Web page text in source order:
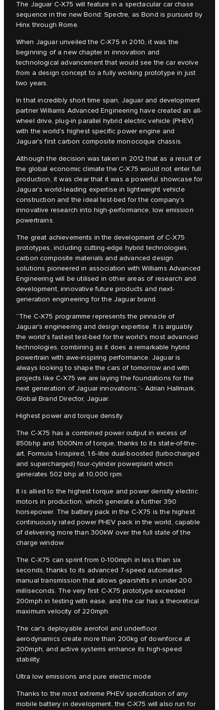
The Jaguar C‑X75 will feature in a spectacular car chase
sequence in the new Bond: Spectre, as Bond is pursued by
Hinx through Rome.
When Jaguar unveiled the C‑X75 in 2010, it was the
beginning of a new chapter in innovation and
technological advancement that would see the car evolve
from a design concept to a fully working prototype in just
two years.
In that incredibly short time span, Jaguar and development
partner Williams Advanced Engineering have created an all-
wheel drive, plug-in parallel hybrid electric vehicle (PHEV)
with the world's highest specific power engine and
Jaguar's first carbon composite monocoque chassis.
Although the decision was taken in 2012 that as a result of
the global economic climate the C‑X75 would not enter full
production, it was clear that it was a powerful showcase for
Jaguar’s world-leading expertise in lightweight vehicle
construction and the ideal test-bed for the company’s
innovative research into high-performance, low emission
powertrains.
The great achievements in the development of C‑X75
prototypes, including cutting-edge hybrid technologies,
carbon composite materials and advanced design
solutions pioneered in association with Williams Advanced
Engineering will be utilised in other areas of research and
development, innovative future products and next-
generation engineering for the Jaguar brand.
“The C‑X75 programme represents the pinnacle of
Jaguar's engineering and design expertise. It is arguably
the world's fastest test-bed for the world's most advanced
technologies, combining as it does a remarkable hybrid
powertrain with awe-inspiring performance. Jaguar is
always looking to shape the cars of tomorrow and with
projects like C‑X75 we are laying the foundations for the
next generation of Jaguar innovations.”- Adrian Hallmark,
Global Brand Director, Jaguar.
Highest power and torque density
The C‑X75 has a combined power output in excess of
850bhp and 1000Nm of torque, thanks to its state-of-the-
art, Formula 1-inspired, 1.6-litre dual-boosted (turbocharged
and supercharged) four-cylinder powerplant which
generates 502 bhp at 10,000 rpm.
It is allied to the highest torque and power density electric
motors in production, which generate a further 390
horsepower. The battery pack in the C‑X75 is the highest
continuously rated power PHEV pack in the world, capable
of delivering more than 300kW over the full state of the
charge window.
The C‑X75 can sprint from 0-100mph in less than six
seconds, thanks to its advanced 7-speed automated
manual transmission that allows gearshifts in under 200
milliseconds. The very first C‑X75 prototype exceeded
200mph in testing with ease, and the car has a theoretical
maximum velocity of 220mph.
The car's deployable aerofoil and underfloor
aerodynamics create more than 200kg of downforce at
200mph, and active systems enhance its high-speed
stability.
Ultra low emissions and pure electric mode
Thanks to the most extreme PHEV specification of any
mobile battery in development, the C-X75 will also run for